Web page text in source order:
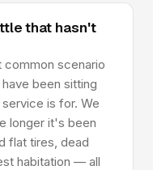
that hasn't
scenario
been sitting
is for. We
longer it's been
flat tires, dead
habitation — all